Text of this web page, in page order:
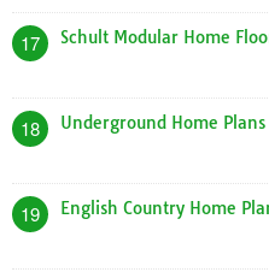
17 Schult Modular Home
18 Underground Home
19 English Country Home